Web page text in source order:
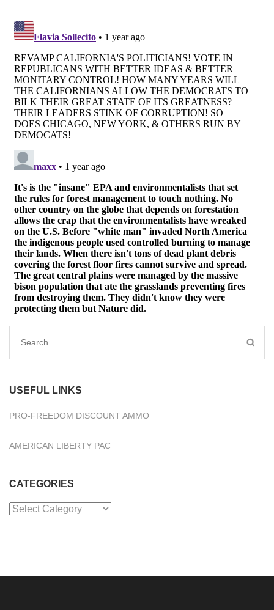
Search
USEFUL LINKS
PRO-FREEDOM DISCOUNT AMMO
AMERICAN LIBERTY PAC
CATEGORIES
Categories